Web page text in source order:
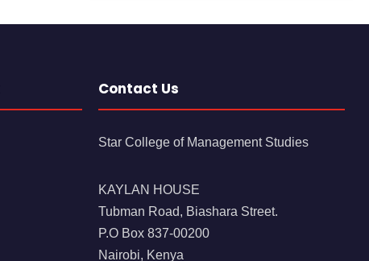
Contact Us
Star College of Management Studies
KAYLAN HOUSE
Tubman Road, Biashara Street.
P.O Box 837-00200
Nairobi, Kenya